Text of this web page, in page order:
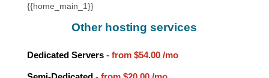
{{home_main_1}}
Other hosting services
Dedicated Servers- from $54.00/mo